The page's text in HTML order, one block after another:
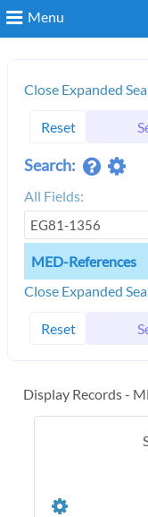
Menu
Close Expanded
Reset
Search:
All Fields:
MED-References
Close Expanded
Reset
Display Records -